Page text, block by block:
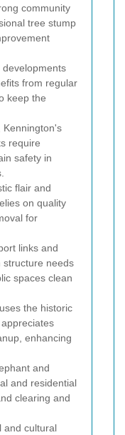
community
tree stump
from regular
keep the
Kennington's
require
safety in
flair and
on quality
for
links and
structure needs
spaces clean
the historic
enhancing
and
and residential
clearing and
and cultural